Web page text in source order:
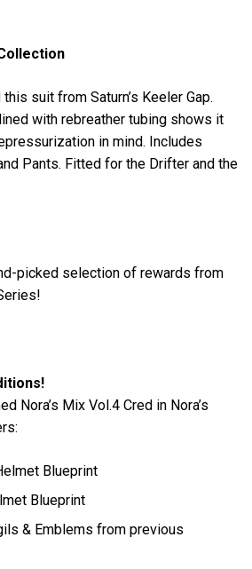
suit from Saturn’s Keeler Gap.
with rebreather tubing shows it
in mind. Includes
Pants. Fitted for the Drifter and the
picked selection of rewards from
Nora’s Mix Vol.4 Cred in Nora’s
Blueprint
Blueprint
& Emblems from previous